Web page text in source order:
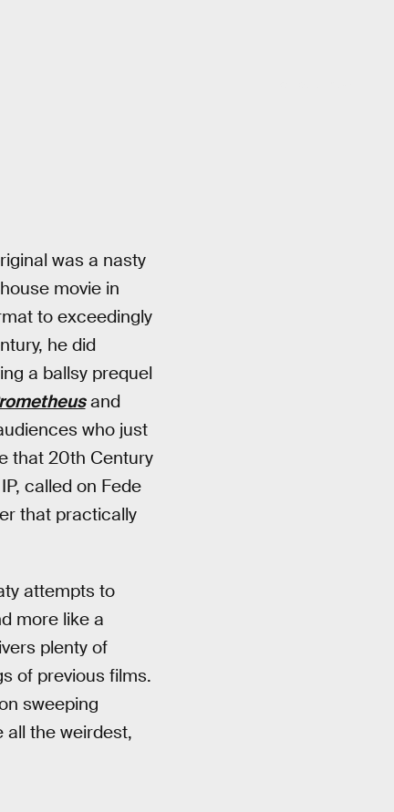
was a nasty
movie in
to exceedingly
he did
a ballsy prequel
and
who just
that 20th Century
called on Fede
that practically
attempts to
more like a
plenty of
of previous films.
sweeping
all the weirdest,